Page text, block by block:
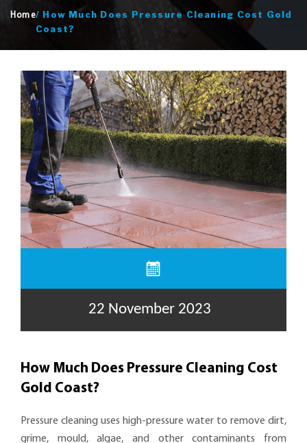
Home/ How Much Does Pressure Cleaning Cost Gold
Coast?
22 November 2023
How Much Does Pressure Cleaning Cost
Gold Coast?
Pressure cleaning uses high-pressure water to remove dirt,
grime, mould, algae, and other contaminants from